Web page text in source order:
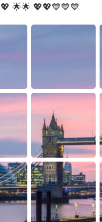
Italiano
Tiếng Việt
🌟🌟 💖💖💙💙💙